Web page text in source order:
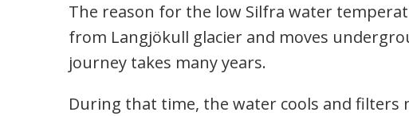
The reason for the low Silfra water
from Langjökull glacier and moves
journey takes many years.
During that time, the water cools and filters